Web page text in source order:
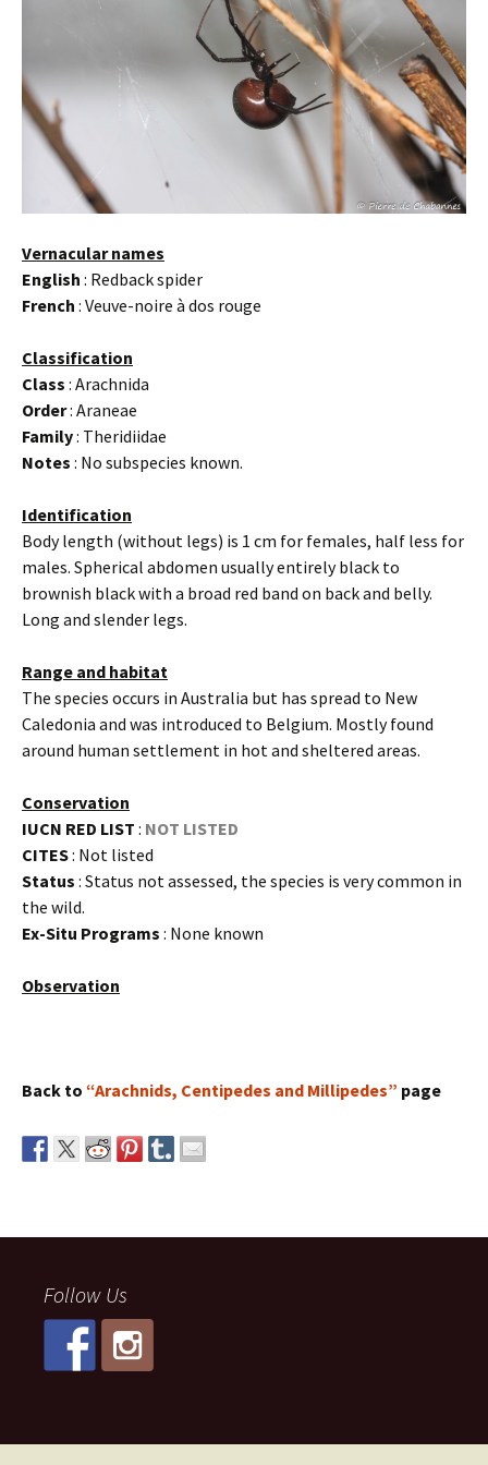
Vernacular names
English : Redback spider
French : Veuve-noire à dos rouge
Classification
Class : Arachnida
Order: Araneae
Family: Theridiidae
Notes : No subspecies known.
Identification
Body length (without legs) is 1 cm for females, half less for
males. Spherical abdomen usually entirely black to
brownish black with a broad red band on back and belly.
Long and slender legs.
Range and habitat
The species occurs in Australia but has spread to New
Caledonia and was introduced to Belgium. Mostly found
around human settlement in hot and sheltered areas.
Conservation
IUCN RED LIST : NOT LISTED
CITES: Not listed
Status : Status not assessed, the species is very common in
the wild.
Ex-Situ Programs : None known
Observation
Back to “Arachnids, Centipedes and Millipedes” page
Follow Us